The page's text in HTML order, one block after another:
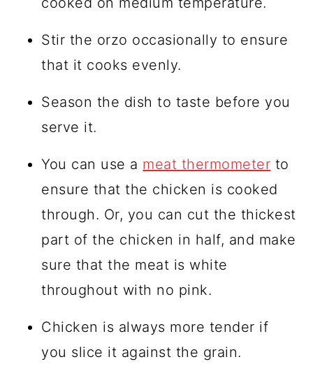
Stir the orzo occasionally to ensure
that it cooks evenly.
Season the dish to taste before you
serve it.
You can use a meat thermometer to
ensure that the chicken is cooked
through. Or, you can cut the thickest
part of the chicken in half, and make
sure that the meat is white
throughout with no pink.
Chicken is always more tender if
you slice it against the grain.